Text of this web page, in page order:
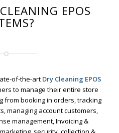
EPOS
of-the-art Dry Cleaning EPOS
to manage their entire store
from booking in orders, tracking
managing account customers,
management, Invoicing &